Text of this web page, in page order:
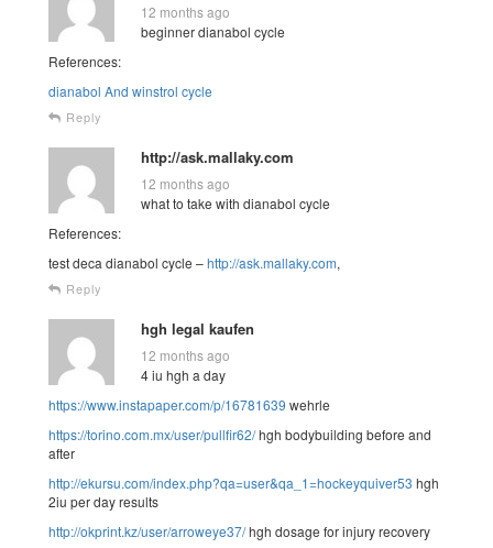
12 months ago
beginner dianabol cycle
References:
dianabol And winstrol cycle
Reply
http://ask.mallaky.com
12 months ago
what to take with dianabol cycle
References:
test deca dianabol cycle –http://ask.mallaky.com,
Reply
hgh legal kaufen
12 months ago
4 iu hgh a day
https://www.instapaper.com/p/16781639 wehrle
https://torino.com.mx/user/pullfir62/hgh bodybuilding before and
after
http://ekursu.com/index.php?qa=user&qa_1=hockeyquiver53 hgh
2iu per day results
http://okprint.kz/user/arroweye37/hgh dosage for injury recovery